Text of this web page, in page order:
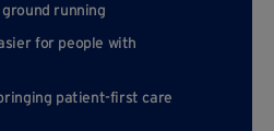
running
for people with
patient-first care